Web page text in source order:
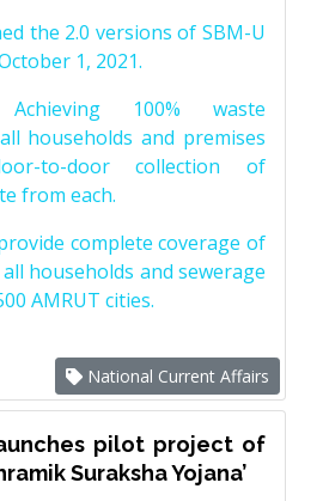
the 2.0 versions of SBM-U
1, 2021.
100% waste
households and premises
to-door collection of
from each.
complete coverage of
households and sewerage
AMRUT cities.
National Current Affairs
pilot project of
Suraksha Yojana’